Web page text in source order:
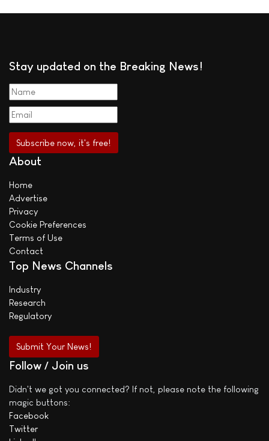
Stay updated on the Breaking News!
About
Home
Advertise
Privacy
Cookie Preferences
Terms of Use
Contact
Top News Channels
Industry
Research
Regulatory
Submit Your News!
Follow / Join us
Didn't we got you connected? If not, please note the following
magic buttons:
Facebook
Twitter